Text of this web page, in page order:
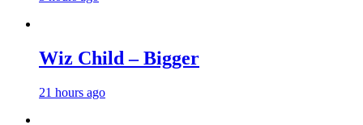
Wiz Child – Bigger
21 hours ago